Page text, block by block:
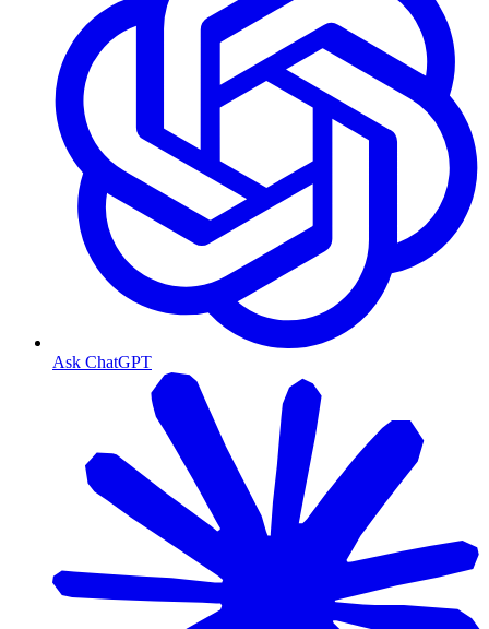
Ask ChatGPT